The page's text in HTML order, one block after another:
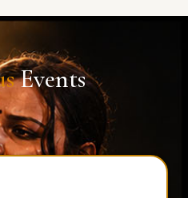
Events